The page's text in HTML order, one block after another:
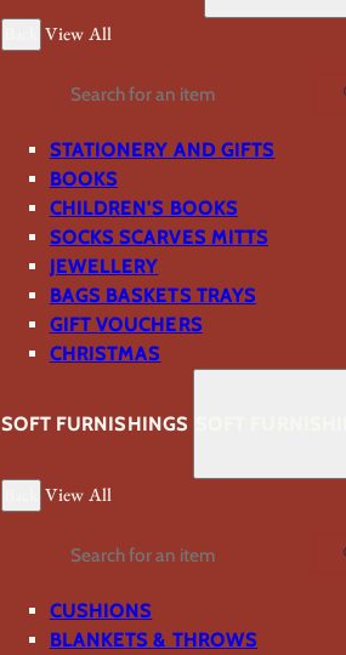
View All
Search
STATIONERY AND GIFTS
BOOKS
CHILDREN'S BOOKS
SOCKS SCARVES MITTS
JEWELLERY
BAGS BASKETS TRAYS
GIFT VOUCHERS
CHRISTMAS
SOFT FURNISHINGS
View All
Search
CUSHIONS
BLANKETS & THROWS